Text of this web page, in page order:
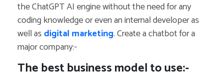
the ChatGPT AI engine without the need for any
coding knowledge or even an internal developer as
well as digital marketing. Create a chatbot for a
major company:-
The best business model to use:-